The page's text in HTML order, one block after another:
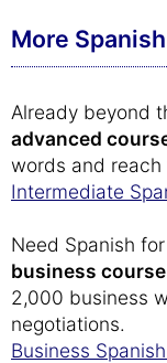
More
Already beyond
advanced
words and reach
Intermediate
Need Spanish
business course
2,000 business
negotiations.
Business